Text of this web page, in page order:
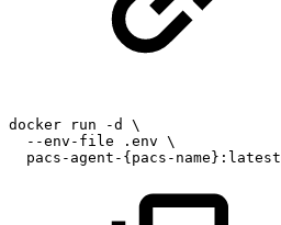
docker run -d
\
--env-file
.env \
pacs-agent-{pacs-name}:latest